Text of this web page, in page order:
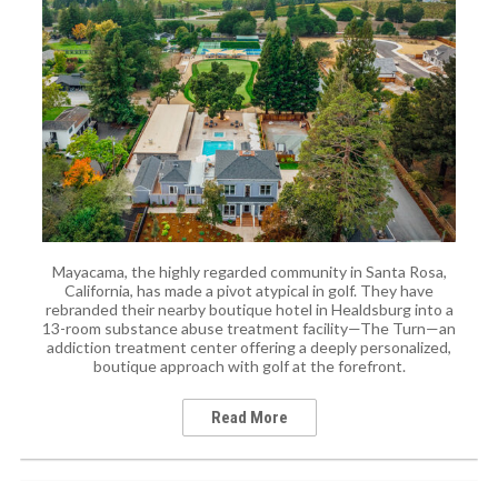
Mayacama, the highly regarded community in Santa Rosa,
California, has made a pivot atypical in golf. They have
rebranded their nearby boutique hotel in Healdsburg into a
13-room substance abuse treatment facility—The Turn—an
addiction treatment center offering a deeply personalized,
boutique approach with golf at the forefront.
Read More